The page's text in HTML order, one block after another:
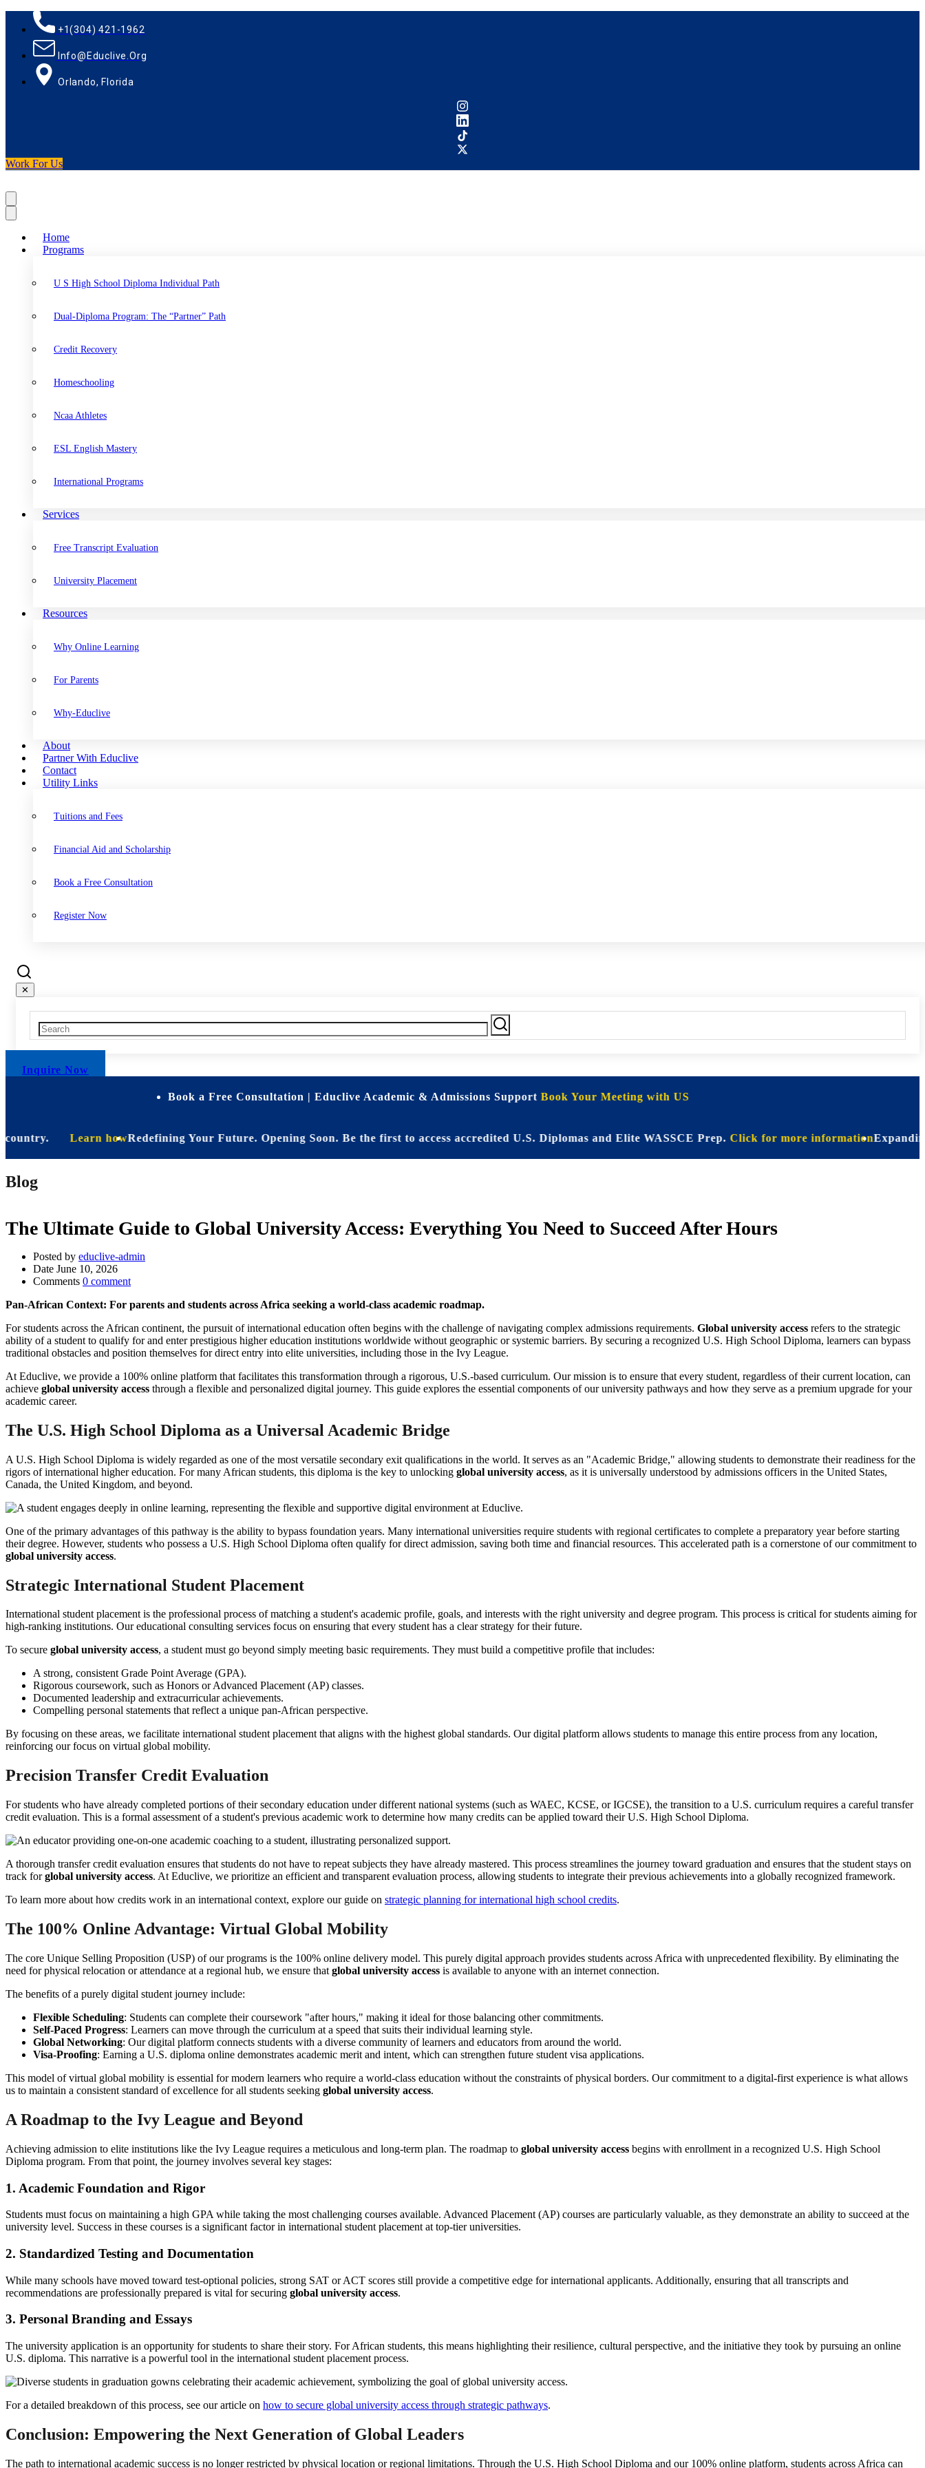
+1(304) 421-1962
Info@educlive.org
Orlando, Florida
Work For Us
Home
Programs
U S High School Diploma Individual Path
Dual-Diploma Program: The “Partner” Path
Credit Recovery
Homeschooling
Ncaa Athletes
ESL English Mastery
International Programs
Services
Free Transcript Evaluation
University Placement
Resources
Why Online Learning
For Parents
Why-Educlive
About
Partner With Educlive
Contact
Utility Links
Tuitions and Fees
Financial Aid and Scholarship
Book a Free Consultation
Register Now
✕
Inquire Now
Book a Free Consultation | Educlive Academic & Admissions SupportBook Your Meeting with US
Learn howRedefining Your Future. Opening Soon. Be the first to access accredited U.S. Diplomas and Elite WASSCE Prep.Click for more informationExpanding
Blog
The Ultimate Guide to Global University Access: Everything You Need to Succeed After Hours
Posted by educlive-admin
Date June 10, 2026
Comments 0 comment
Pan-African Context: For parents and students across Africa seeking a world-class academic roadmap.
For students across the African continent, the pursuit of international education often begins with the challenge of navigating complex admissions requirements. Global university access refers to the strategic
ability of a student to qualify for and enter prestigious higher education institutions worldwide without geographic or systemic barriers. By securing a recognized U.S. High School Diploma, learners can bypass
traditional obstacles and position themselves for direct entry into elite universities, including those in the Ivy League.
At Educlive, we provide a 100% online platform that facilitates this transformation through a rigorous, U.S.-based curriculum. Our mission is to ensure that every student, regardless of their current location, can
achieve global university access through a flexible and personalized digital journey. This guide explores the essential components of our university pathways and how they serve as a premium upgrade for your
academic career.
The U.S. High School Diploma as a Universal Academic Bridge
A U.S. High School Diploma is widely regarded as one of the most versatile secondary exit qualifications in the world. It serves as an "Academic Bridge," allowing students to demonstrate their readiness for the
rigors of international higher education. For many African students, this diploma is the key to unlocking global university access, as it is universally understood by admissions officers in the United States,
Canada, the United Kingdom, and beyond.
One of the primary advantages of this pathway is the ability to bypass foundation years. Many international universities require students with regional certificates to complete a preparatory year before starting
their degree. However, students who possess a U.S. High School Diploma often qualify for direct admission, saving both time and financial resources. This accelerated path is a cornerstone of our commitment to
global university access.
Strategic International Student Placement
International student placement is the professional process of matching a student's academic profile, goals, and interests with the right university and degree program. This process is critical for students aiming for
high-ranking institutions. Our educational consulting services focus on ensuring that every student has a clear strategy for their future.
To secure global university access, a student must go beyond simply meeting basic requirements. They must build a competitive profile that includes:
A strong, consistent Grade Point Average (GPA).
Rigorous coursework, such as Honors or Advanced Placement (AP) classes.
Documented leadership and extracurricular achievements.
Compelling personal statements that reflect a unique pan-African perspective.
By focusing on these areas, we facilitate international student placement that aligns with the highest global standards. Our digital platform allows students to manage this entire process from any location,
reinforcing our focus on virtual global mobility.
Precision Transfer Credit Evaluation
For students who have already completed portions of their secondary education under different national systems (such as WAEC, KCSE, or IGCSE), the transition to a U.S. curriculum requires a careful transfer
credit evaluation. This is a formal assessment of a student's previous academic work to determine how many credits can be applied toward their U.S. High School Diploma.
A thorough transfer credit evaluation ensures that students do not have to repeat subjects they have already mastered. This process streamlines the journey toward graduation and ensures that the student stays on
track forglobal university access. At Educlive, we prioritize an efficient and transparent evaluation process, allowing students to integrate their previous achievements into a globally recognized framework.
To learn more about how credits work in an international context, explore our guide on strategic planning for international high school credits.
The 100% Online Advantage: Virtual Global Mobility
The core Unique Selling Proposition (USP) of our programs is the 100% online delivery model. This purely digital approach provides students across Africa with unprecedented flexibility. By eliminating the
need for physical relocation or attendance at a regional hub, we ensure that global university access is available to anyone with an internet connection.
The benefits of a purely digital student journey include:
Flexible Scheduling: Students can complete their coursework "after hours," making it ideal for those balancing other commitments.
Self-Paced Progress: Learners can move through the curriculum at a speed that suits their individual learning style.
Global Networking: Our digital platform connects students with a diverse community of learners and educators from around the world.
Visa-Proofing: Earning a U.S. diploma online demonstrates academic merit and intent, which can strengthen future student visa applications.
This model of virtual global mobility is essential for modern learners who require a world-class education without the constraints of physical borders. Our commitment to a digital-first experience is what allows
us to maintain a consistent standard of excellence for all students seeking global university access.
A Roadmap to the Ivy League and Beyond
Achieving admission to elite institutions like the Ivy League requires a meticulous and long-term plan. The roadmap to global university access begins with enrollment in a recognized U.S. High School
Diploma program. From that point, the journey involves several key stages:
1. Academic Foundation and Rigor
Students must focus on maintaining a high GPA while taking the most challenging courses available. Advanced Placement (AP) courses are particularly valuable, as they demonstrate an ability to succeed at the
university level. Success in these courses is a significant factor in international student placement at top-tier universities.
2. Standardized Testing and Documentation
While many schools have moved toward test-optional policies, strong SAT or ACT scores still provide a competitive edge for international applicants. Additionally, ensuring that all transcripts and
recommendations are professionally prepared is vital for securing global university access.
3. Personal Branding and Essays
The university application is an opportunity for students to share their story. For African students, this means highlighting their resilience, cultural perspective, and the initiative they took by pursuing an online
U.S. diploma. This narrative is a powerful tool in the international student placement process.
For a detailed breakdown of this process, see our article on how to secure global university access through strategic pathways.
Conclusion: Empowering the Next Generation of Global Leaders
The path to international academic success is no longer restricted by physical location or regional limitations. Through the U.S. High School Diploma and our 100% online platform, students across Africa can